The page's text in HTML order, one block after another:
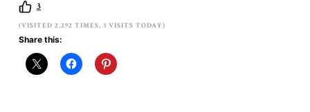
3
(VISITED 2,292 TIMES, 3 VISITS TODAY)
Share this: